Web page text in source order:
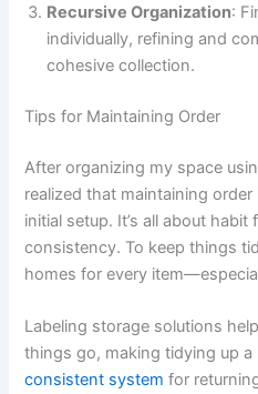
Recursive Organization:
individually, refining and
cohesive collection.
Tips for Maintaining Order
After organizing my space
realized that maintaining
initial setup. It’s all about
consistency. To keep things
homes for every
Labeling storage solutions
things go, making tidying up a
consistent system for